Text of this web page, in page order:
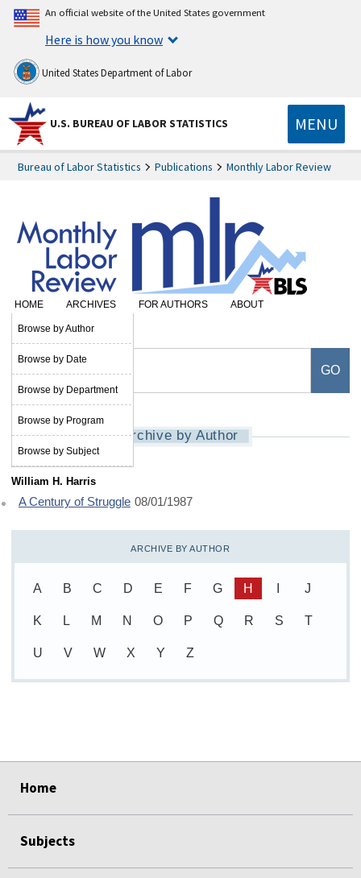
An official website of the United States government
Here is how you know
United States Department of Labor
U.S. BUREAU OF LABOR STATISTICS MENU
Bureau of Labor Statistics Publications Monthly Labor Review
HOME ARCHIVES
Browse by Author
Browse by Date
Browse by Department
Browse by Program
Browse by Subject
FOR AUTHORS
ABOUT
SUBSCRIBE
Archive by Author
William H. Harris
A Century of Struggle 08/01/1987
ARCHIVE BY AUTHOR
A B C D E F G H J
K L M N O P Q R S T
U V W X Y Z
Home
Subjects